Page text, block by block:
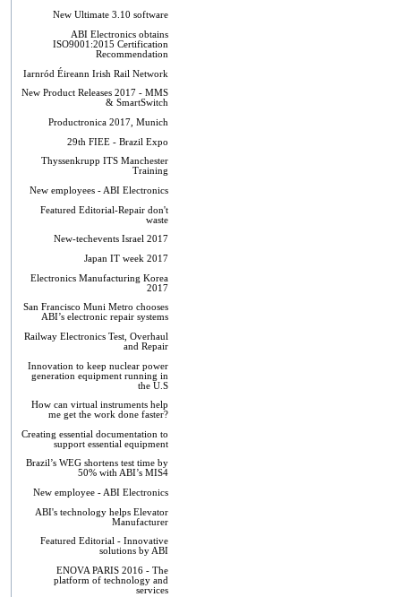
New Ultimate 3.10 software
ABI Electronics obtains
ISO9001:2015 Certification
Recommendation
Iarnród Éireann Irish Rail Network
New Product Releases 2017 - MMS
& SmartSwitch
Productronica 2017, Munich
29th FIEE - Brazil Expo
Thyssenkrupp ITS Manchester
Training
New employees - ABI Electronics
Featured Editorial-Repair don't
waste
New-techevents Israel 2017
Japan IT week 2017
Electronics Manufacturing Korea
2017
San Francisco Muni Metro chooses
ABI’s electronic repair systems
Railway Electronics Test, Overhaul
and Repair
Innovation to keep nuclear power
generation equipment running in
the U.S
How can virtual instruments help
me get the work done faster?
Creating essential documentation to
support essential equipment
Brazil’s WEG shortens test time by
50% with ABI’s MIS4
New employee - ABI Electronics
ABI's technology helps Elevator
Manufacturer
Featured Editorial - Innovative
solutions by ABI
ENOVA PARIS 2016 - The
platform of technology and
services